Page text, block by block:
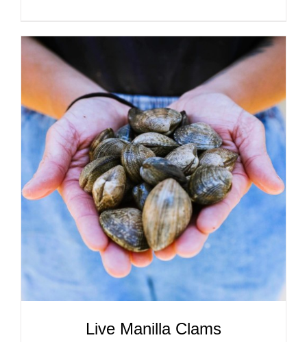
ADD TO CART
/
DETAILS
Live Manilla Clams